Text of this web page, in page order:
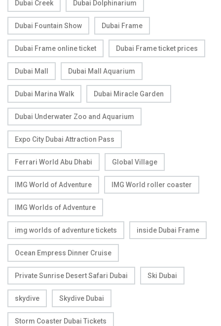
Dubai Creek Dubai Dolphinarium
Dubai Fountain Show Dubai Frame
Dubai Frame online ticket Dubai Frame ticket prices
Dubai Mall Dubai Mall Aquarium
Dubai Marina Walk Dubai Miracle Garden
Dubai Underwater Zoo and Aquarium
Expo City Dubai Attraction Pass
Ferrari World Abu Dhabi Global Village
IMG World of Adventure IMG World roller coaster
IMG Worlds of Adventure
img worlds of adventure tickets inside Dubai Frame
Ocean Empress Dinner Cruise
Private Sunrise Desert Safari Dubai Ski Dubai
skydive Skydive Dubai
Storm Coaster Dubai Tickets